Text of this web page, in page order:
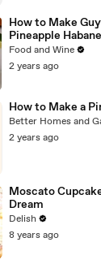
How to Make
Pineapple
Food and Wine
2 years ago
How to Make a
Better Homes and
2 years ago
Moscato
Dream
Delish
8 years ago